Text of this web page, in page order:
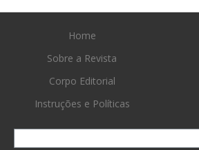
Home
Sobre a Revista
Corpo Editorial
Instruções e Políticas